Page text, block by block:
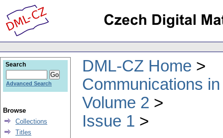
DML-CZ Home
Communications
Volume 2
Issue 1
Search
Advanced Search
Browse
Collections
Titles